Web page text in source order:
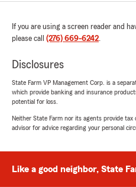
If you are using a screen reader and
please call (276) 669-6242.
Disclosures
State Farm VP Management Corp. is a
which provide banking and insurance
potential for loss.
Neither State Farm nor its agents provide tax
advisor for advice regarding your personal
Like a good neighbor, State